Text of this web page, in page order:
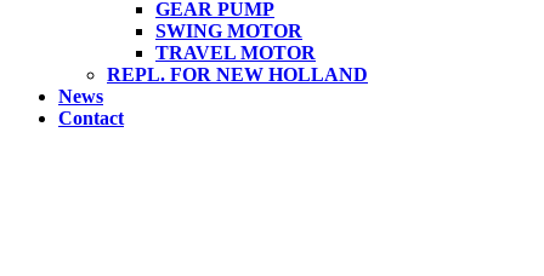
GEAR PUMP
SWING MOTOR
TRAVEL MOTOR
REPL. FOR NEW HOLLAND
News
Contact